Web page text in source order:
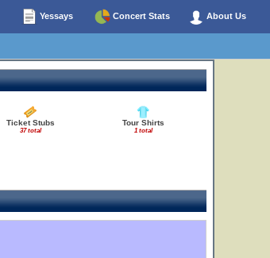
Yessays Concert Stats About Us
Ticket Stubs
37 total
Tour Shirts
1 total